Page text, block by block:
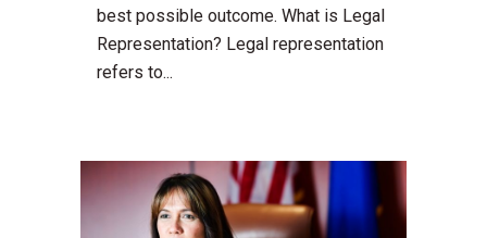
best possible outcome. What is Legal
Representation? Legal representation
refers to...